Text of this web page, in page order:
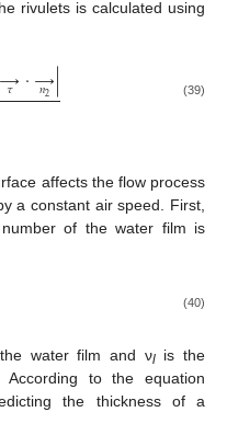
rivulets is calculated using
→
𝜏 ·→
𝑛2 | (39)
affects the flow process
a constant air speed. First,
of the water film is
(40)
water film and νlis the
to the equation
the thickness of a